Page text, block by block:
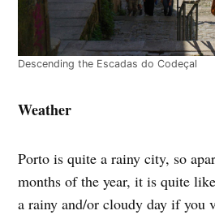
Descending the Escadas do Codeçal
Weather
Porto is quite a rainy city, so
months of the year, it is quite
a rainy and/or cloudy day if you